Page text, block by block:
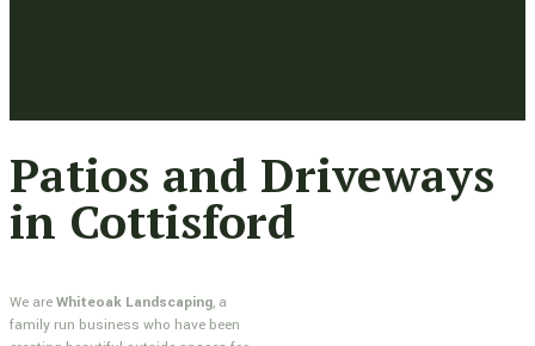
Patios and Driveways
in Cottisford
We areWhiteoak Landscaping, a
family run business who have been